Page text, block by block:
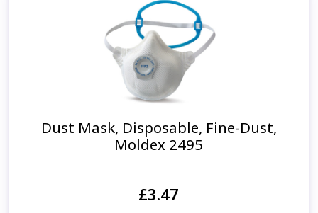
Dust Mask, Disposable, Fine-Dust,
Moldex 2495
£3.47